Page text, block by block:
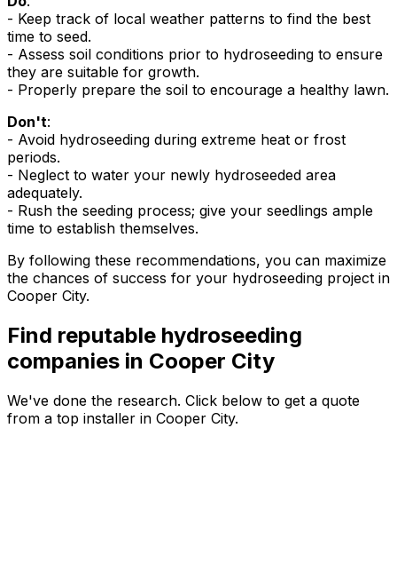
- Keep track of local weather patterns to find the best
time to seed.
- Assess soil conditions prior to hydroseeding to ensure
they are suitable for growth.
- Properly prepare the soil to encourage a healthy lawn.
Don't:
- Avoid hydroseeding during extreme heat or frost
periods.
- Neglect to water your newly hydroseeded area
adequately.
- Rush the seeding process; give your seedlings ample
time to establish themselves.
By following these recommendations, you can maximize
the chances of success for your hydroseeding project in
Cooper City.
Find reputable hydroseeding
companies in Cooper City
We've done the research. Click below to get a quote
from a top installer in Cooper City.